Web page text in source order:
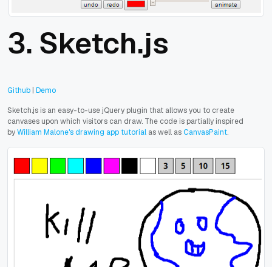
3. Sketch.js
Github Demo
Sketch.js is an easy-to-use jQuery plugin that allows you to create
canvases upon which visitors can draw. The code is partially inspired
byWilliam Malone's drawing app tutorial as well asCanvasPaint.